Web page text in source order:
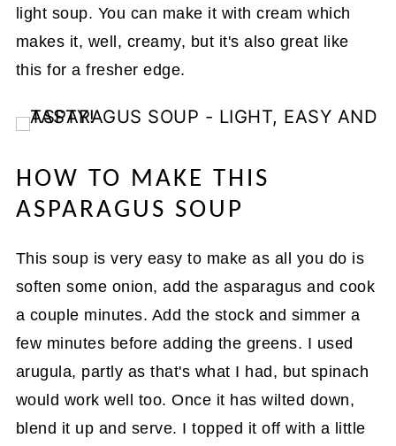
light soup. You can make it with cream which
makes it, well, creamy, but it's also great like
this for a fresher edge.
HOW TO MAKE THIS
ASPARAGUS SOUP
This soup is very easy to make as all you do is
soften some onion, add the asparagus and cook
a couple minutes. Add the stock and simmer a
few minutes before adding the greens. I used
arugula, partly as that's what I had, but spinach
would work well too. Once it has wilted down,
blend it up and serve. I topped it off with a little